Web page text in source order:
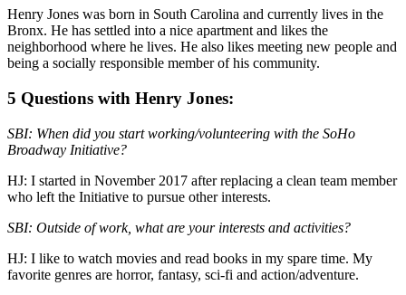
Henry Jones was born in South Carolina and currently lives in the
Bronx. He has settled into a nice apartment and likes the
neighborhood where he lives. He also likes meeting new people and
being a socially responsible member of his community.
5 Questions with Henry Jones:
SBI: When did you start working/volunteering with the SoHo
Broadway Initiative?
HJ: I started in November 2017 after replacing a clean team member
who left the Initiative to pursue other interests.
SBI: Outside of work, what are your interests and activities?
HJ: I like to watch movies and read books in my spare time. My
favorite genres are horror, fantasy, sci-fi and action/adventure.